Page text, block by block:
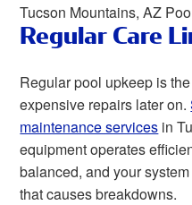
Tucson Mountains, AZ
Regular Care
Regular pool upkeep is
expensive repairs later on.
maintenance services in
equipment operates
balanced, and your
that causes breakdowns.